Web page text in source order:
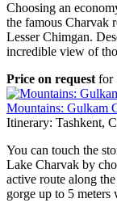
Choosing an
the famous Charvak
Lesser Chimgan.
incredible view of
Price on request for
Mountains: Gulkam
Itinerary: Tashkent,
You can touch the
Lake Charvak by
active route along
gorge up to 5